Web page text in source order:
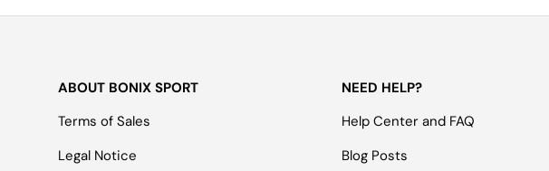
ABOUT BONIX SPORT
Terms of Sales
Legal Notice
NEED HELP?
Help Center and FAQ
Blog Posts